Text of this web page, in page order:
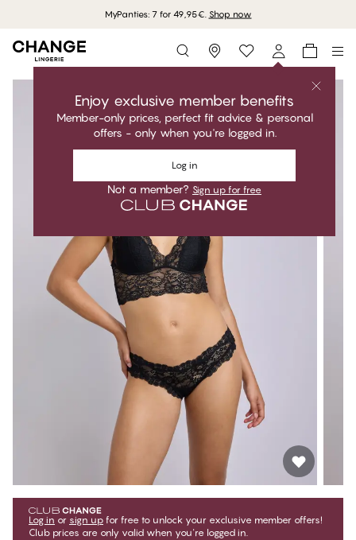
MyPanties: 7 for 49,95€. Shop now
Storefinder
Enjoy exclusive member benefits
Member-only prices, perfect fit advice & personal
offers - only when you're logged in.
Log in
Not a member? Sign up for free
Log in or sign up for free to unlock your exclusive member offers!
Club prices are only valid when you're logged in.